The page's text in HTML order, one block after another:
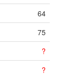
64
75
?
?